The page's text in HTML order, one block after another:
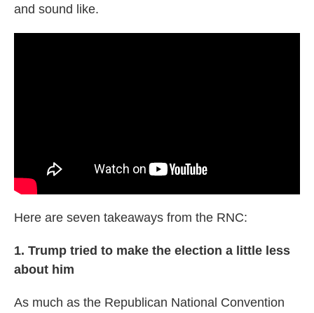
and sound like.
Here are seven takeaways from the RNC:
1. Trump tried to make the election a little less
about him
As much as the Republican National Convention